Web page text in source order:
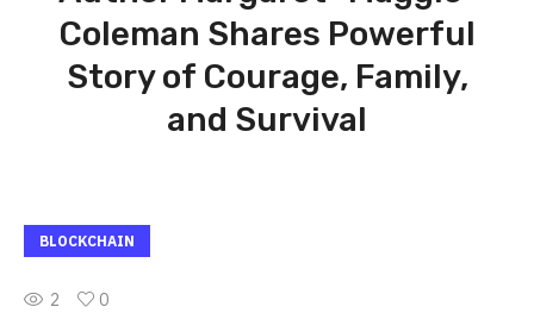
Coleman Shares Powerful
Story of Courage, Family,
and Survival
BLOCKCHAIN
2
0